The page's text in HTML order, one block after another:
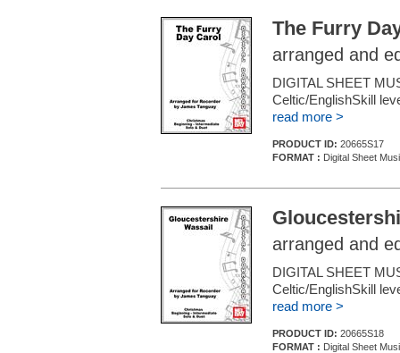
The Furry
arranged and
DIGITAL SHEET
Celtic/EnglishSkill
read more >
PRODUCT ID: 20665S17
FORMAT : Digital Sheet
arranged and
DIGITAL SHEET
Celtic/EnglishSkill
read more >
PRODUCT ID: 20665S18
FORMAT : Digital Sheet